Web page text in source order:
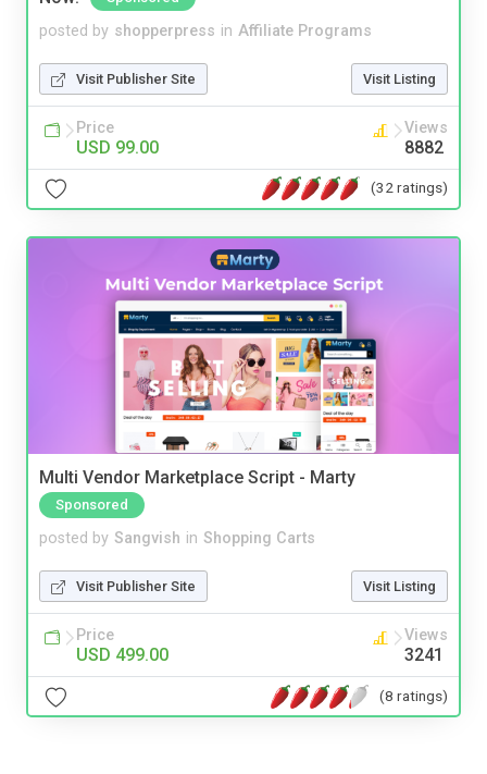
posted by shopperpress in Affiliate Programs
Visit Publisher Site Visit Listing
Price
USD 99.00
Views
8882
(32 ratings)
Multi Vendor Marketplace Script - Marty
Sponsored
posted by Sangvish in Shopping Carts
Visit Publisher Site Visit Listing
Price
USD 499.00
Views
3241
(8 ratings)